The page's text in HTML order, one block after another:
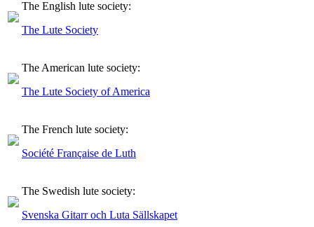
The English lute society:
The Lute Society
The American lute society:
The Lute Society of America
The French lute society:
Société Française de Luth
The Swedish lute society:
Svenska Gitarr och Luta Sällskapet